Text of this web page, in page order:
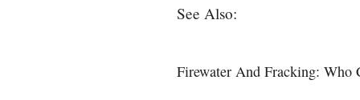
See Also:
Firewater And Fracking: Who